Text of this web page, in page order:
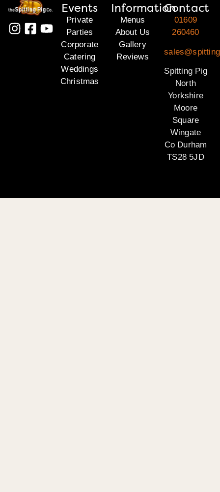
Events
Private
Parties
Corporate
Catering
Weddings
Christmas
Information
Menus
About Us
Gallery
Reviews
Contact
01609
260460
Spitting Pig
North
Yorkshire
Moore
Square
Wingate
Co Durham
TS28 5JD